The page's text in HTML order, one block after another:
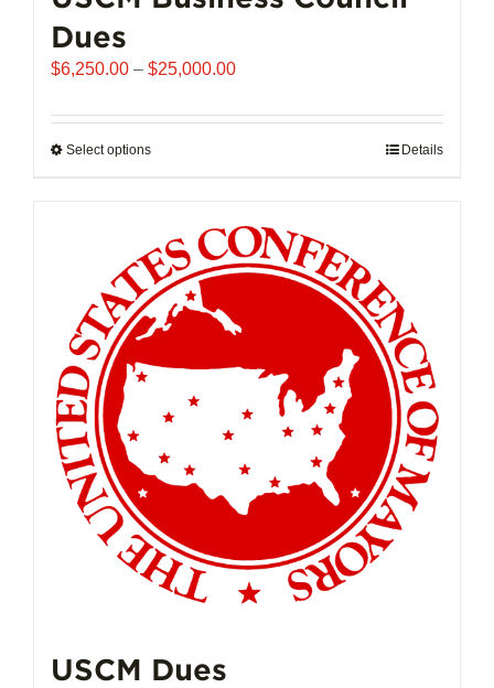
Dues
$6,250.00 – $25,000.00Price
$6,250.00
Select optionsThis
multiple
variants.
The
options
may
be
chosen
on
product
Details
USCM Dues